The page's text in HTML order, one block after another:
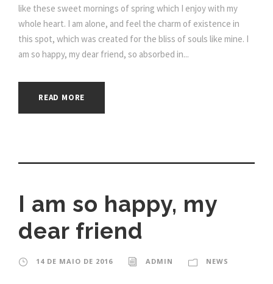
like these sweet mornings of spring which I enjoy with my
whole heart. I am alone, and feel the charm of existence in
this spot, which was created for the bliss of souls like mine. I
am so happy, my dear friend, so absorbed in...
READ MORE
I am so happy, my
dear friend
14 DE MAIO DE 2016 ADMIN NEWS